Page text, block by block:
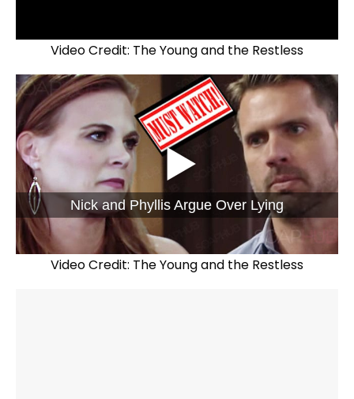
Video Credit: The Young and the Restless
Nick and Phyllis Argue Over Lying
Video Credit: The Young and the Restless